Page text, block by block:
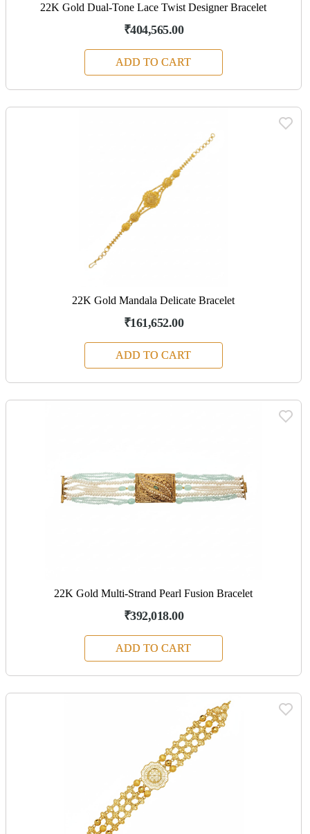
22K Gold Dual-Tone Lace Twist Designer Bracelet
₹404,565.00
ADD TO CART
22K Gold Mandala Delicate Bracelet
₹161,652.00
ADD TO CART
22K Gold Multi-Strand Pearl Fusion Bracelet
₹392,018.00
ADD TO CART